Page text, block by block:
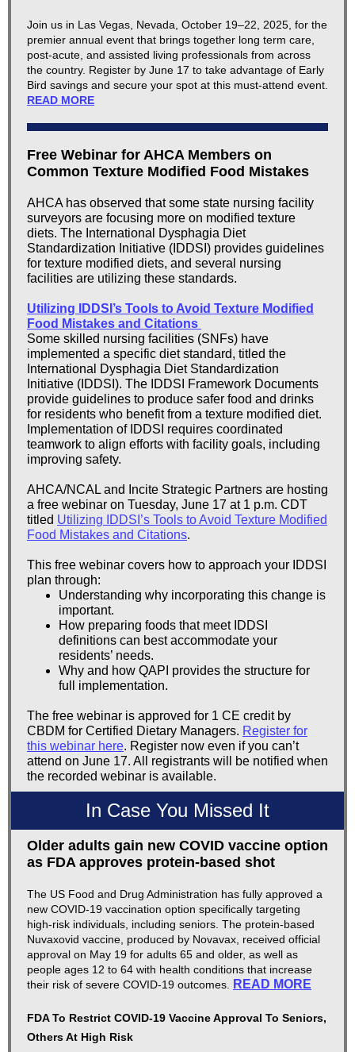
Join us in Las Vegas, Nevada, October 19–22, 2025, for the
premier annual event that brings together long term care,
post-acute, and assisted living professionals from across
the country. Register by June 17 to take advantage of Early
Bird savings and secure your spot at this must-attend event.
READ MORE
Free Webinar for AHCA Members on
Common Texture Modified Food Mistakes
AHCA has observed that some state nursing facility
surveyors are focusing more on modified texture
diets. The International Dysphagia Diet
Standardization Initiative (IDDSI) provides guidelines
for texture modified diets, and several nursing
facilities are utilizing these standards.
Utilizing IDDSI’s Tools to Avoid Texture Modified
Food Mistakes and Citations
Some skilled nursing facilities (SNFs) have
implemented a specific diet standard, titled the
International Dysphagia Diet Standardization
Initiative (IDDSI). The IDDSI Framework Documents
provide guidelines to produce safer food and drinks
for residents who benefit from a texture modified diet.
Implementation of IDDSI requires coordinated
teamwork to align efforts with facility goals, including
improving safety.
AHCA/NCAL and Incite Strategic Partners are hosting
a free webinar on Tuesday, June 17 at 1 p.m. CDT
titled Utilizing IDDSI’s Tools to Avoid Texture Modified
Food Mistakes and Citations.
This free webinar covers how to approach your IDDSI
plan through:
Understanding why incorporating this change is
important.
How preparing foods that meet IDDSI
definitions can best accommodate your
residents’ needs.
Why and how QAPI provides the structure for
full implementation.
The free webinar is approved for 1 CE credit by
CBDM for Certified Dietary Managers. Register for
this webinar here. Register now even if you can’t
attend on June 17. All registrants will be notified when
the recorded webinar is available.
In Case You Missed It
Older adults gain new COVID vaccine option
as FDA approves protein-based shot
The US Food and Drug Administration has fully approved a
new COVID-19 vaccination option specifically targeting
high-risk individuals, including seniors. The protein-based
Nuvaxovid vaccine, produced by Novavax, received official
approval on May 19 for adults 65 and older, as well as
people ages 12 to 64 with health conditions that increase
their risk of severe COVID-19 outcomes.
READ MORE
FDA To Restrict COVID-19 Vaccine Approval To Seniors,
Others At High Risk